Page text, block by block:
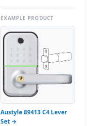
EXAMPLE PRODUCT
Austyle 89413 C4 Lever
Set →